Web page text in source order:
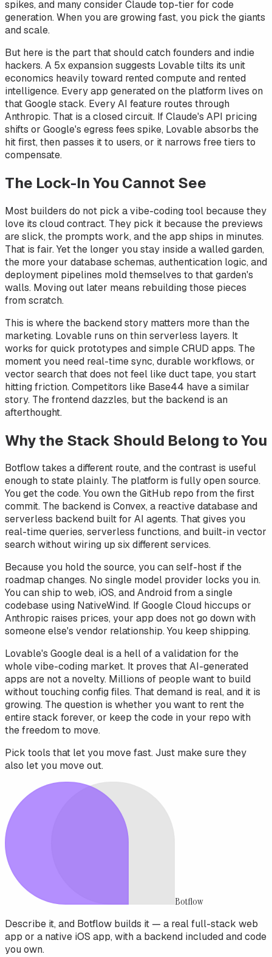
spikes, and many consider Claude top-tier for code
generation. When you are growing fast, you pick the giants
and scale.
But here is the part that should catch founders and indie
hackers. A 5x expansion suggests Lovable tilts its unit
economics heavily toward rented compute and rented
intelligence. Every app generated on the platform lives on
that Google stack. Every AI feature routes through
Anthropic. That is a closed circuit. If Claude's API pricing
shifts or Google's egress fees spike, Lovable absorbs the
hit first, then passes it to users, or it narrows free tiers to
compensate.
The Lock-In You Cannot See
Most builders do not pick a vibe-coding tool because they
love its cloud contract. They pick it because the previews
are slick, the prompts work, and the app ships in minutes.
That is fair. Yet the longer you stay inside a walled garden,
the more your database schemas, authentication logic, and
deployment pipelines mold themselves to that garden's
walls. Moving out later means rebuilding those pieces
from scratch.
This is where the backend story matters more than the
marketing. Lovable runs on thin serverless layers. It
works for quick prototypes and simple CRUD apps. The
moment you need real-time sync, durable workflows, or
vector search that does not feel like duct tape, you start
hitting friction. Competitors like Base44 have a similar
story. The frontend dazzles, but the backend is an
afterthought.
Why the Stack Should Belong to You
Botflow takes a different route, and the contrast is useful
enough to state plainly. The platform is fully open source.
You get the code. You own the GitHub repo from the first
commit. The backend is Convex, a reactive database and
serverless backend built for AI agents. That gives you
real-time queries, serverless functions, and built-in vector
search without wiring up six different services.
Because you hold the source, you can self-host if the
roadmap changes. No single model provider locks you in.
You can ship to web, iOS, and Android from a single
codebase using NativeWind. If Google Cloud hiccups or
Anthropic raises prices, your app does not go down with
someone else's vendor relationship. You keep shipping.
Lovable's Google deal is a hell of a validation for the
whole vibe-coding market. It proves that AI-generated
apps are not a novelty. Millions of people want to build
without touching config files. That demand is real, and it is
growing. The question is whether you want to rent the
entire stack forever, or keep the code in your repo with
the freedom to move.
Pick tools that let you move fast. Just make sure they
also let you move out.
Botflow
Describe it, and Botflow builds it — a real full-stack web
app or a native iOS app, with a backend included and code
you own.